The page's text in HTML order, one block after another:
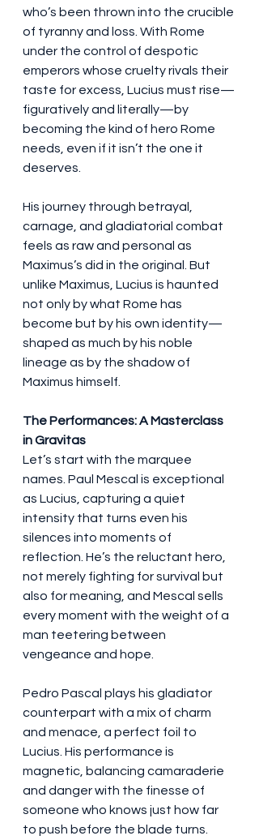
who’s been thrown into the crucible
of tyranny and loss. With Rome
under the control of despotic
emperors whose cruelty rivals their
taste for excess, Lucius must rise—
figuratively and literally—by
becoming the kind of hero Rome
needs, even if it isn’t the one it
deserves.
His journey through betrayal,
carnage, and gladiatorial combat
feels as raw and personal as
Maximus’s did in the original. But
unlike Maximus, Lucius is haunted
not only by what Rome has
become but by his own identity—
shaped as much by his noble
lineage as by the shadow of
Maximus himself.
The Performances: A Masterclass
in Gravitas
Let’s start with the marquee
names. Paul Mescal is exceptional
as Lucius, capturing a quiet
intensity that turns even his
silences into moments of
reflection. He’s the reluctant hero,
not merely fighting for survival but
also for meaning, and Mescal sells
every moment with the weight of a
man teetering between
vengeance and hope.
Pedro Pascal plays his gladiator
counterpart with a mix of charm
and menace, a perfect foil to
Lucius. His performance is
magnetic, balancing camaraderie
and danger with the finesse of
someone who knows just how far
to push before the blade turns.